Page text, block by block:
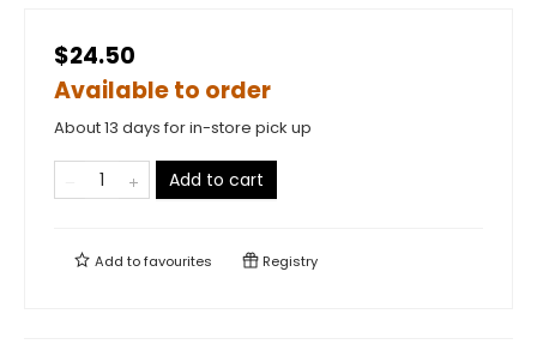
$24.50
Available to order
About 13 days for in-store pick up
Add to cart
Add tofavourites Registry